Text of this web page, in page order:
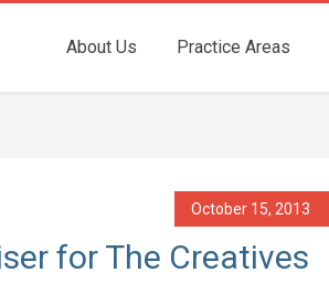
About Us Practice Areas
October 15, 2013
for The Creatives